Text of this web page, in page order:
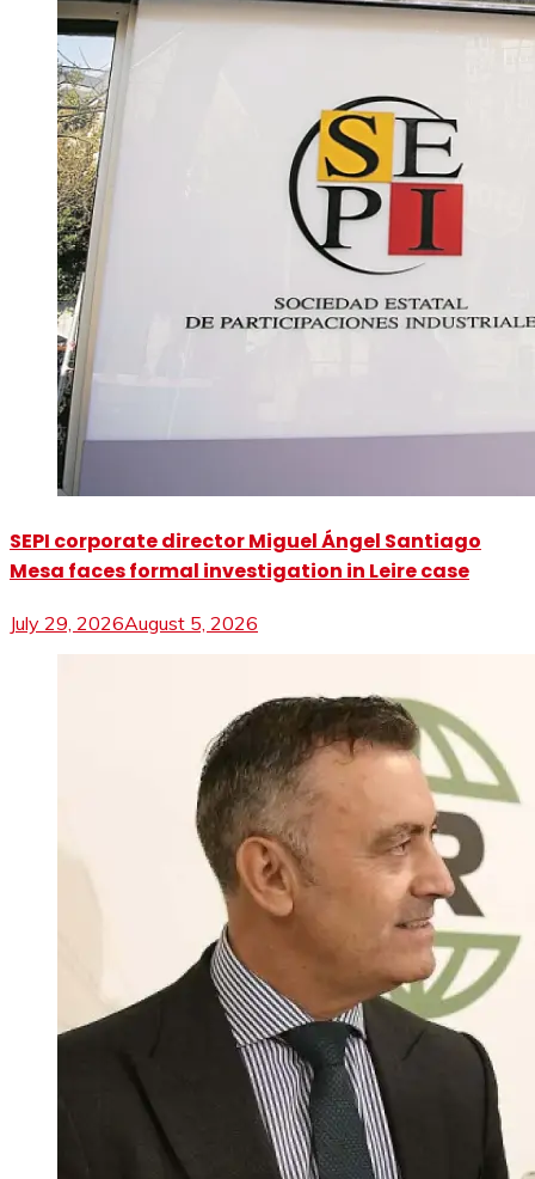
SEPI corporate director Miguel Ángel Santiago
Mesa faces formal investigation in Leire case
July 29, 2026August 5, 2026